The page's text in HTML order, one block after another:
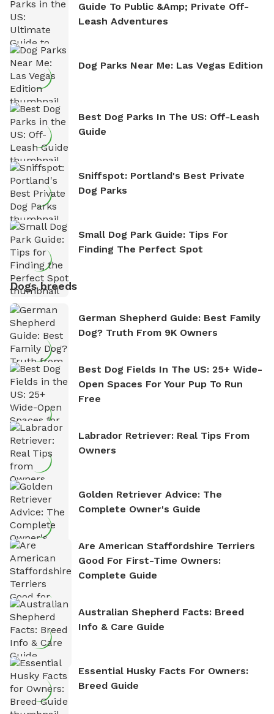
Guide To Public &amp; Private Off-
Leash Adventures
Dog Parks Near Me: Las Vegas Edition
Best Dog Parks In The US: Off-Leash
Guide
Sniffspot: Portland's Best Private
Dog Parks
Small Dog Park Guide: Tips For
Finding The Perfect Spot
Dogs breeds
German Shepherd Guide: Best Family
Dog? Truth From 9K Owners
Best Dog Fields In The US: 25+ Wide-
Open Spaces For Your Pup To Run
Free
Labrador Retriever: Real Tips From
Owners
Golden Retriever Advice: The
Complete Owner's Guide
Are American Staffordshire Terriers
Good For First-Time Owners:
Complete Guide
Australian Shepherd Facts: Breed
Info & Care Guide
Essential Husky Facts For Owners:
Breed Guide